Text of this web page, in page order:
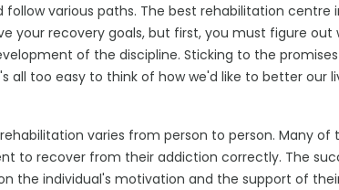
various paths. The best rehabilitation centre
your recovery goals, but first, you must figure out
of the discipline. Sticking to the
all too easy to think of how we'd like to better our
varies from person to person. Many of
to recover from their addiction correctly. The
the individual's motivation and the support of